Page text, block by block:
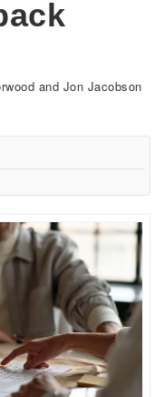
and Jon Jacobson